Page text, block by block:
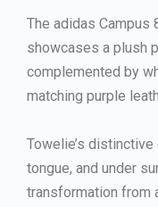
The adidas Campus
showcases a plush
complemented by
matching purple
Towelie’s
tongue, and under
transformation from